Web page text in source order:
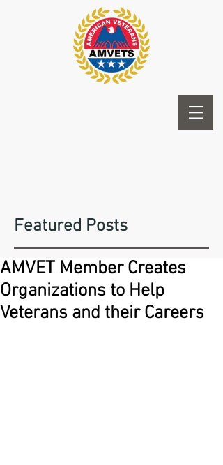
Featured Posts
AMVET Member Creates
Organizations to Help
Veterans and their Careers